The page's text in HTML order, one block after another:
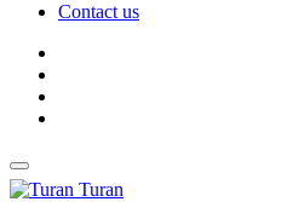
Contact us
Turan